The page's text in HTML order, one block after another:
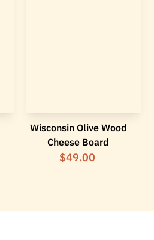
Wisconsin Olive Wood
Cheese Board
$49.00